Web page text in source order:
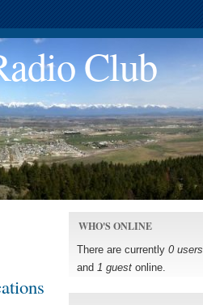
Club
WHO'S ONLINE
There are currently 0 users
and 1 guest online.